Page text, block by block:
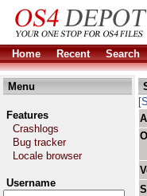
Home Recent Search
Menu
Features
Crashlogs
Bug tracker
Locale browser
Username